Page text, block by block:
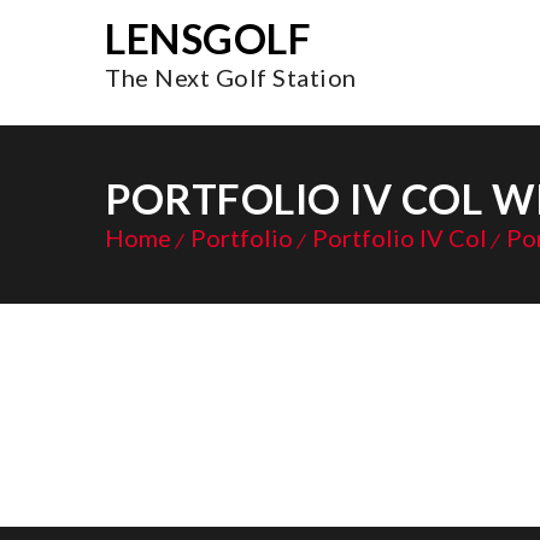
LENSGOLF
The Next Golf Station
PORTFOLIO IV COL
Home Portfolio Portfolio IV Col